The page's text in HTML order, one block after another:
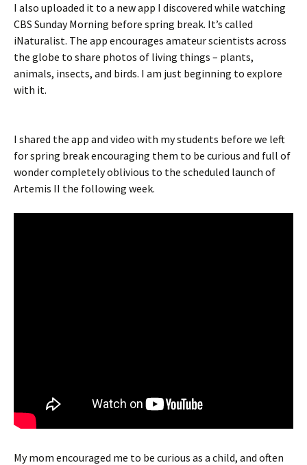
I also uploaded it to a new app I discovered while watching
CBS Sunday Morning before spring break. It’s called
iNaturalist. The app encourages amateur scientists across
the globe to share photos of living things – plants,
animals, insects, and birds. I am just beginning to explore
with it.
I shared the app and video with my students before we left
for spring break encouraging them to be curious and full of
wonder completely oblivious to the scheduled launch of
Artemis II the following week.
My mom encouraged me to be curious as a child, and often